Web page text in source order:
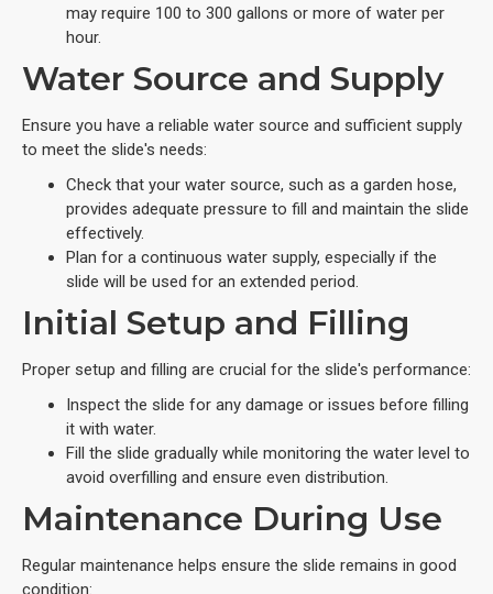
may require 100 to 300 gallons or more of water per
hour.
Water Source and Supply
Ensure you have a reliable water source and sufficient supply
to meet the slide's needs:
Check that your water source, such as a garden hose,
provides adequate pressure to fill and maintain the slide
effectively.
Plan for a continuous water supply, especially if the
slide will be used for an extended period.
Initial Setup and Filling
Proper setup and filling are crucial for the slide's performance:
Inspect the slide for any damage or issues before filling
it with water.
Fill the slide gradually while monitoring the water level to
avoid overfilling and ensure even distribution.
Maintenance During Use
Regular maintenance helps ensure the slide remains in good
condition: